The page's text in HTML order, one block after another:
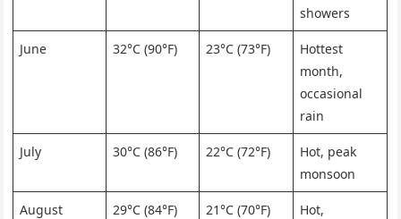
showers
June 32°C (90°F) 23°C (73°F)
Hottest
month,
occasional
rain
July 30°C (86°F) 22°C (72°F)
Hot, peak
monsoon
August 29°C (84°F) 21°C (70°F)
Hot,